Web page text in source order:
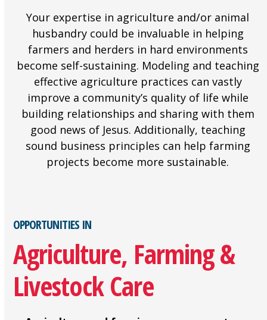
Your expertise in agriculture and/or animal
husbandry could be invaluable in helping
farmers and herders in hard environments
become self-sustaining. Modeling and teaching
effective agriculture practices can vastly
improve a community’s quality of life while
building relationships and sharing with them
good news of Jesus. Additionally, teaching
sound business principles can help farming
projects become more sustainable.
OPPORTUNITIES IN
Agriculture, Farming &
Livestock Care